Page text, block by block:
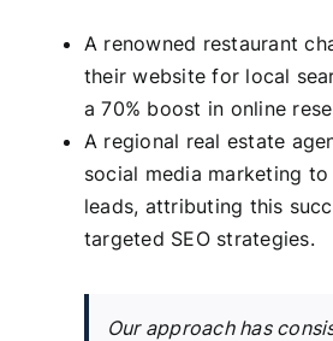
A renowned restaurant
their website for local
a 70% boost in online
A regional real estate
social media marketing
leads, attributing this
targeted SEO strategies.
Our approach has